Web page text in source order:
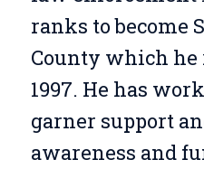
ranks to become
County which
1997. He has
garner support
awareness and